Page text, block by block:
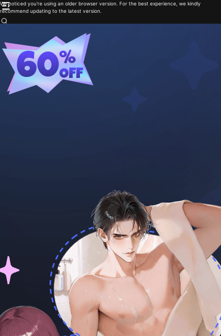
We noticed you're using an older browser version. For the best experience, we kindly
recommend updating to the latest version.